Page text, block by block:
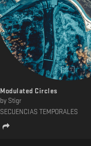
Modulated Circles
by Stigr
SECUENCIAS TEMPORALES